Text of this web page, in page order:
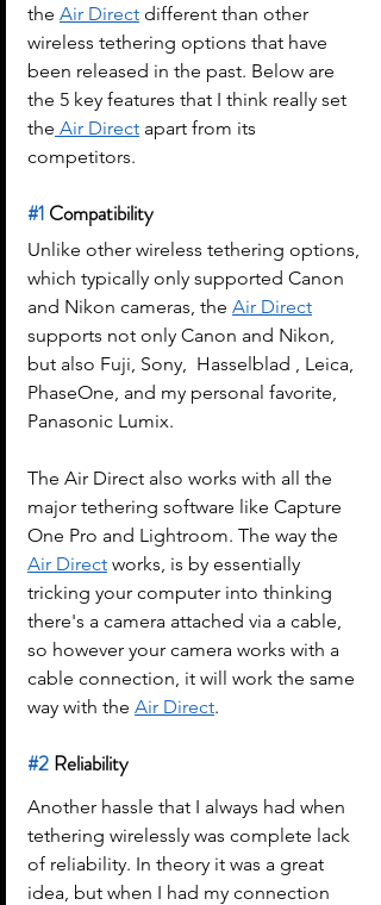
the Air Direct different than other
wireless tethering options that have
been released in the past. Below are
the 5 key features that I think really set
the Air Direct apart from its
competitors.
#1 Compatibility
Unlike other wireless tethering options,
which typically only supported Canon
and Nikon cameras, the Air Direct
supports not only Canon and Nikon,
but also Fuji, Sony,  Hasselblad , Leica,
PhaseOne, and my personal favorite,
Panasonic Lumix.
The Air Direct also works with all the
major tethering software like Capture
One Pro and Lightroom. The way the
Air Direct works, is by essentially
tricking your computer into thinking
there's a camera attached via a cable,
so however your camera works with a
cable connection, it will work the same
way with the Air Direct.
#2 Reliability
Another hassle that I always had when
tethering wirelessly was complete lack
of reliability. In theory it was a great
idea, but when I had my connection